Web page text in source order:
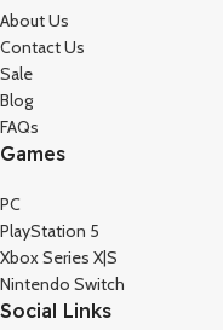
About Us
Contact Us
Sale
Blog
FAQs
Games
PC
PlayStation 5
Xbox Series X|S
Nintendo Switch
Social Links